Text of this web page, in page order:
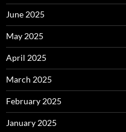
June 2025
May 2025
April 2025
March 2025
February 2025
January 2025